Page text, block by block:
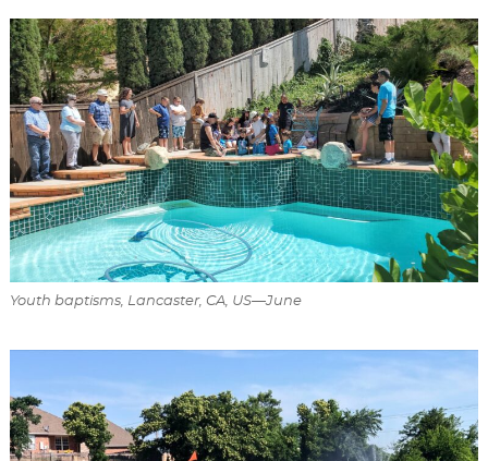
Youth baptisms, Lancaster, CA, US—June